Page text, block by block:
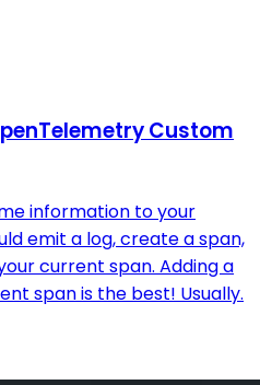
Custom
information to your
emit a log, create a span,
current span. Adding a
span is the best! Usually.